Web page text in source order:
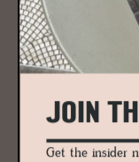
JOIN
Get the insider